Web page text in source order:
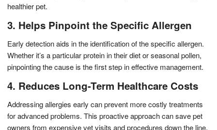
healthier pet.
3. Helps Pinpoint the Specific Allergen
Early detection aids in the identification of the specific allergen.
Whether it’s a particular protein in their diet or seasonal pollen,
pinpointing the cause is the first step in effective management.
4. Reduces Long-Term Healthcare Costs
Addressing allergies early can prevent more costly treatments
for advanced problems. This proactive approach can save pet
owners from expensive vet visits and procedures down the line.